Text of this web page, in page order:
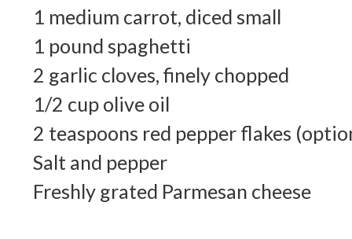
1 medium carrot, diced small
1 pound spaghetti
2 garlic cloves, finely chopped
1/2 cup olive oil
2 teaspoons red pepper flakes
Salt and pepper
Freshly grated Parmesan cheese